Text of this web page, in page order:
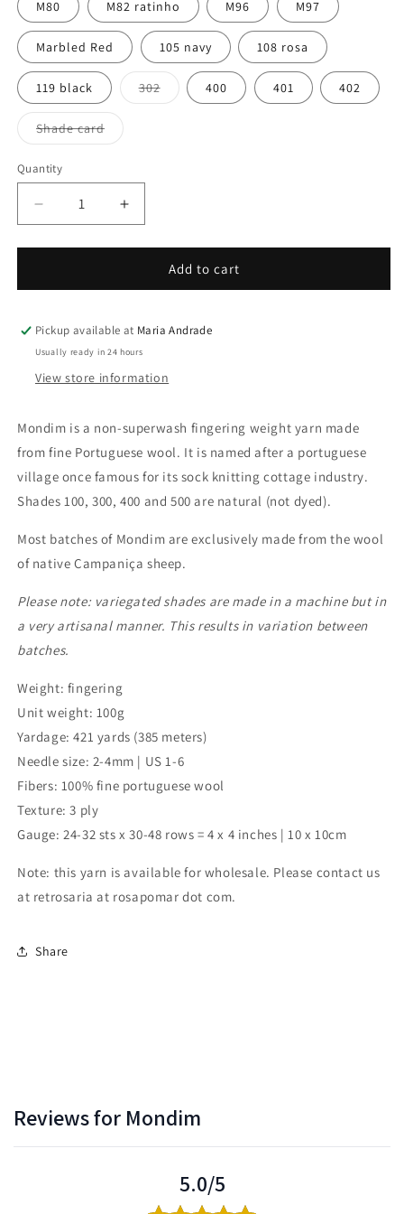
M80 M82 ratinho M96 M97
Marbled Red 105 navy 108 rosa
119 black 302Variant
sold
400 401 402
Shade cardVariant
sold
Quantity
Quantity
Decrease
quantity
for
Increase
quantity
for
MondimAdd to cart
Pickup available at Maria Andrade
Usually ready in 24 hours
View store information
Mondim is a non-superwash fingering weight yarn made
from fine Portuguese wool. It is named after a portuguese
village once famous for its sock knitting cottage industry.
Shades 100, 300, 400 and 500 are natural (not dyed).
Most batches of Mondim are exclusively made from the wool
of native Campaniça sheep.
Please note: variegated shades are made in a machine but in
a very artisanal manner. This results in variation between
batches.
Weight: fingering
Unit weight: 100g
Yardage: 421 yards (385 meters)
Needle size: 2-4mm | US 1-6
Fibers: 100% fine portuguese wool
Texture: 3 ply
Gauge: 24-32 sts x 30-48 rows = 4 x 4 inches | 10 x 10cm
Note: this yarn is available for wholesale. Please contact us
at retrosaria at rosapomar dot com.
Share